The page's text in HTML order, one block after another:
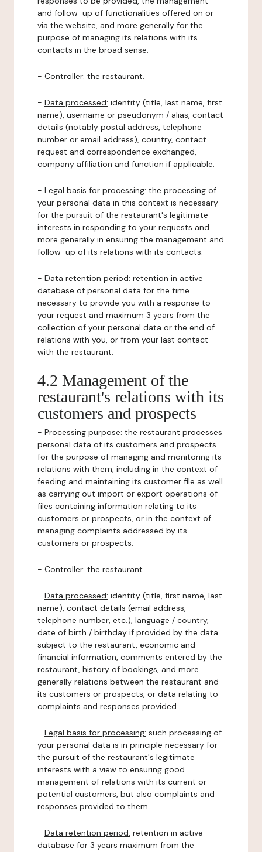
and follow-up of functionalities offered on or
via the website, and more generally for the
purpose of managing its relations with its
contacts in the broad sense.
- Controller: the restaurant.
- Data processed: identity (title, last name, first
name), username or pseudonym / alias, contact
details (notably postal address, telephone
number or email address), country, contact
request and correspondence exchanged,
company affiliation and function if applicable.
- Legal basis for processing: the processing of
your personal data in this context is necessary
for the pursuit of the restaurant's legitimate
interests in responding to your requests and
more generally in ensuring the management and
follow-up of its relations with its contacts.
- Data retention period: retention in active
database of personal data for the time
necessary to provide you with a response to
your request and maximum 3 years from the
collection of your personal data or the end of
relations with you, or from your last contact
with the restaurant.
4.2 Management of the
restaurant's relations with its
customers and prospects
- Processing purpose: the restaurant processes
personal data of its customers and prospects
for the purpose of managing and monitoring its
relations with them, including in the context of
feeding and maintaining its customer file as well
as carrying out import or export operations of
files containing information relating to its
customers or prospects, or in the context of
managing complaints addressed by its
customers or prospects.
- Controller: the restaurant.
- Data processed: identity (title, first name, last
name), contact details (email address,
telephone number, etc.), language / country,
date of birth / birthday if provided by the data
subject to the restaurant, economic and
financial information, comments entered by the
restaurant, history of bookings, and more
generally relations between the restaurant and
its customers or prospects, or data relating to
complaints and responses provided.
- Legal basis for processing: such processing of
your personal data is in principle necessary for
the pursuit of the restaurant's legitimate
interests with a view to ensuring good
management of relations with its current or
potential customers, but also complaints and
responses provided to them.
- Data retention period: retention in active
database for 3 years maximum from the